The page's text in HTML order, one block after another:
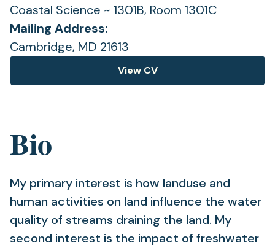
Bio
My primary interest is how landuse and
human activities on land influence the water
quality of streams draining the land. My
second interest is the impact of freshwater
View CV
(opens
Coastal Science ~ 1301B, Room 1301C
Mailing Address:
Cambridge, MD 21613